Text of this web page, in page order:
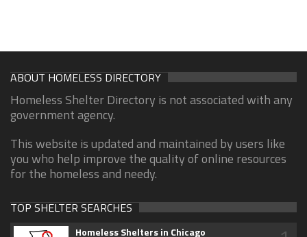
ABOUT HOMELESS DIRECTORY
Homeless Shelter Directory is not associated with any
government agency.
This website is updated and maintained by users like
you who help improve the quality of online resources
for the homeless and needy.
TOP SHELTER SEARCHES
Homeless Shelters in Chicago